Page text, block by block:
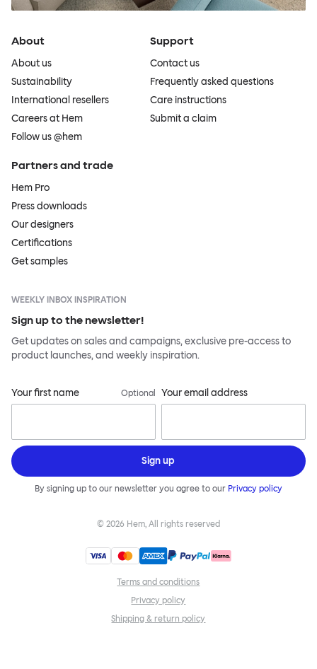
About
About us
Sustainability
International resellers
Careers at Hem
Follow us @hem
Support
Contact us
Frequently asked questions
Care instructions
Submit a claim
Partners and trade
Hem Pro
Press downloads
Our designers
Certifications
Get samples
WEEKLY INBOX INSPIRATION
Sign up to the newsletter!
Get updates on sales and campaigns, exclusive pre-access to
product launches, and weekly inspiration.
Your first name Optional Your email address
Sign up
By signing up to our newsletter you agree to our Privacy policy
© 2026 Hem, All rights reserved
Terms and conditions
Privacy policy
Shipping & return policy